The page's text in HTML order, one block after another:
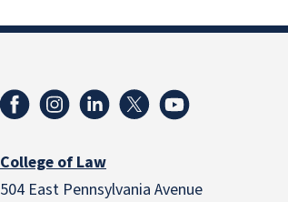
College of Law
504 East Pennsylvania Avenue